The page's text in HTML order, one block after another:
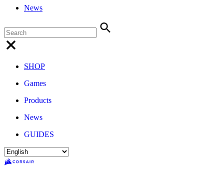
News
SHOP
Games
Products
News
GUIDES